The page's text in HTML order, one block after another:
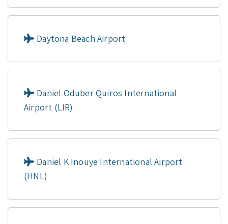
Daytona Beach Airport
Daniel Oduber Quiros International
Airport (LIR)
Daniel K Inouye International Airport
(HNL)